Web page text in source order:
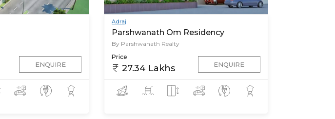
ENQUIRE
Adraj
Parshwanath Om Residency
By Parshwanath Realty
Price
27.34 Lakhs ENQUIRE